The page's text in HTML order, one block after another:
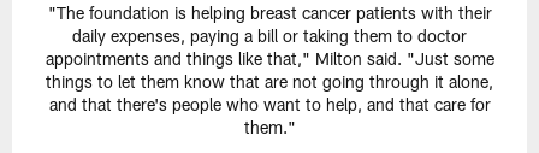
"The foundation is helping breast cancer patients with their
daily expenses, paying a bill or taking them to doctor
appointments and things like that," Milton said. "Just some
things to let them know that are not going through it alone,
and that there's people who want to help, and that care for
them."